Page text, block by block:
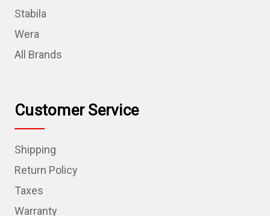
Stabila
Wera
All Brands
Customer Service
Shipping
Return Policy
Taxes
Warranty